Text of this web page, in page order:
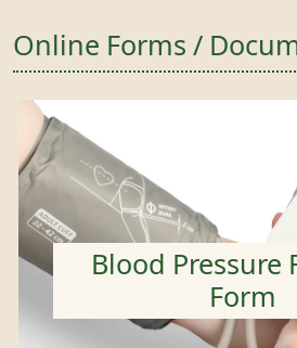
Online Forms /
Blood Pressure
Form